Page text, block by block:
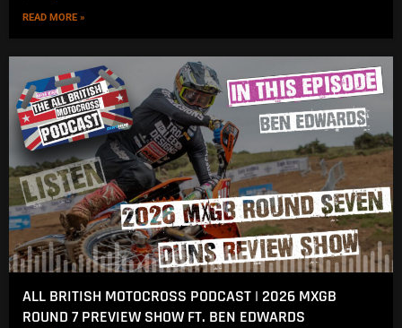
READ MORE »
ALL BRITISH MOTOCROSS PODCAST | 2026 MXGB
ROUND 7 PREVIEW SHOW FT. BEN EDWARDS